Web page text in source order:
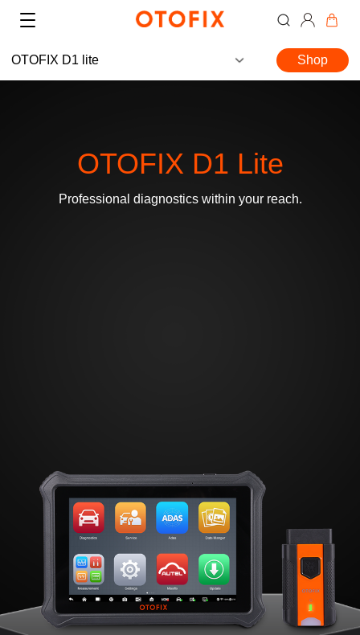
Where to Buy
OTOFIX D1 lite Shop
OTOFIX D1 Lite
Professional diagnostics within your reach.